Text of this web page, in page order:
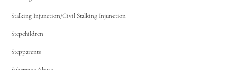
Stalking Injunction/Civil Stalking Injunction
Stepchildren
Stepparents